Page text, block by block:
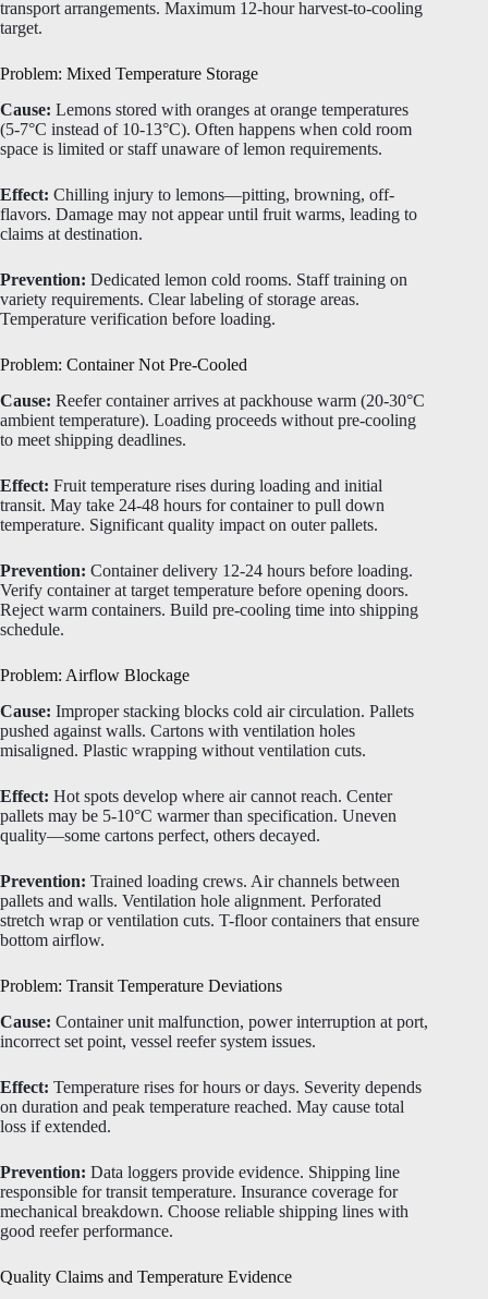
transport arrangements. Maximum 12-hour harvest-to-cooling
target.
Problem: Mixed Temperature Storage
Cause: Lemons stored with oranges at orange temperatures
(5-7°C instead of 10-13°C). Often happens when cold room
space is limited or staff unaware of lemon requirements.
Effect: Chilling injury to lemons—pitting, browning, off-
flavors. Damage may not appear until fruit warms, leading to
claims at destination.
Prevention: Dedicated lemon cold rooms. Staff training on
variety requirements. Clear labeling of storage areas.
Temperature verification before loading.
Problem: Container Not Pre-Cooled
Cause: Reefer container arrives at packhouse warm (20-30°C
ambient temperature). Loading proceeds without pre-cooling
to meet shipping deadlines.
Effect: Fruit temperature rises during loading and initial
transit. May take 24-48 hours for container to pull down
temperature. Significant quality impact on outer pallets.
Prevention: Container delivery 12-24 hours before loading.
Verify container at target temperature before opening doors.
Reject warm containers. Build pre-cooling time into shipping
schedule.
Problem: Airflow Blockage
Cause: Improper stacking blocks cold air circulation. Pallets
pushed against walls. Cartons with ventilation holes
misaligned. Plastic wrapping without ventilation cuts.
Effect: Hot spots develop where air cannot reach. Center
pallets may be 5-10°C warmer than specification. Uneven
quality—some cartons perfect, others decayed.
Prevention: Trained loading crews. Air channels between
pallets and walls. Ventilation hole alignment. Perforated
stretch wrap or ventilation cuts. T-floor containers that ensure
bottom airflow.
Problem: Transit Temperature Deviations
Cause: Container unit malfunction, power interruption at port,
incorrect set point, vessel reefer system issues.
Effect: Temperature rises for hours or days. Severity depends
on duration and peak temperature reached. May cause total
loss if extended.
Prevention: Data loggers provide evidence. Shipping line
responsible for transit temperature. Insurance coverage for
mechanical breakdown. Choose reliable shipping lines with
good reefer performance.
Quality Claims and Temperature Evidence